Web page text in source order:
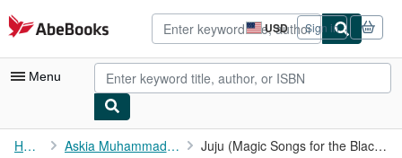
Skip to main content
AbeBooks.com USD
Site
shopping
preferences
Sign in
Menu
My Account
Home Askia Muhammad Toure Juju (Magic Songs for the Black Nation)